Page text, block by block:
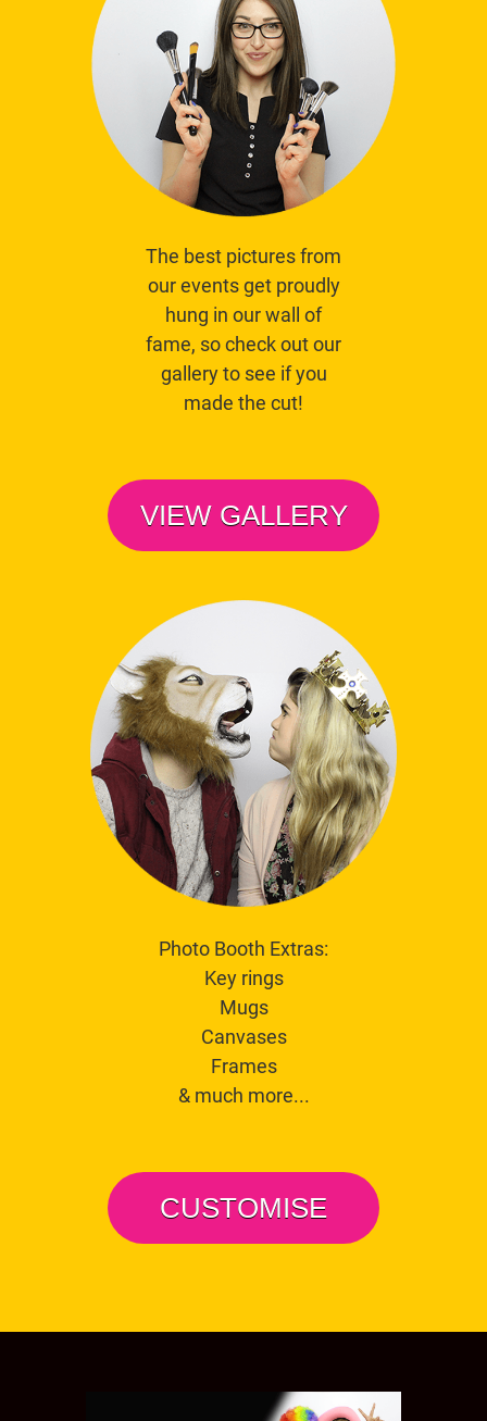
The best pictures from
our events get proudly
hung in our wall of
fame, so check out our
gallery to see if you
made the cut!
VIEW GALLERY
Photo Booth Extras:
Key rings
Mugs
Canvases
Frames
& much more...
CUSTOMISE